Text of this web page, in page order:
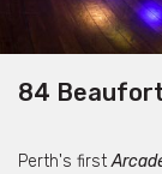
84
Perth's first